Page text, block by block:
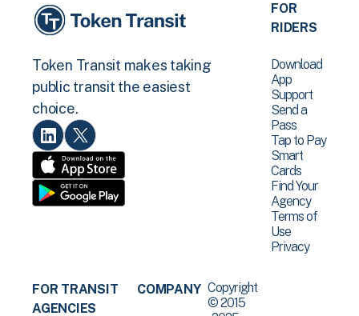
Token Transit makes taking
public transit the easiest
choice.
FOR
RIDERS
Download
App
Support
Send a
Pass
Tap to Pay
Smart
Cards
Find Your
Agency
Terms of
Use
Privacy
FOR TRANSIT
AGENCIES
COMPANY Copyright
© 2015